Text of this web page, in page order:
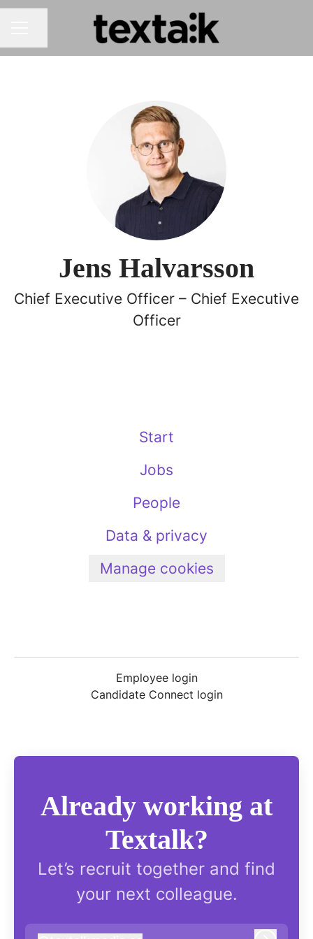
Jens Halvarsson
Chief Executive Officer – Chief Executive
Officer
Start
Jobs
People
Data & privacy
Manage cookies
Employee login
Candidate Connect login
Already working at
Textalk?
Let’s recruit together and find
your next colleague.